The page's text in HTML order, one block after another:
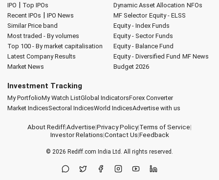
IPO | Top IPOs
Recent IPOs | IPO News
Similar Price band
Most traded - By volumes
Top 100 - By market capitalisation
Latest Company Results
Market News
Dynamic Asset Allocation NFOs
MF Selector Equity - ELSS
Equity - Index Funds
Equity - Sector Funds
Equity - Balance Fund
Equity - Diversified Fund MF News
Budget 2026
Investment Tracking
My PortfolioMy Watch ListGlobal IndicatorsForex Converter
Market IndicesSectoral IndicesWorld IndicesAdvertise with us
About Rediff|Advertise|Privacy Policy|Terms of Service|
Investor Relations|Contact Us|Feedback
© 2026 Rediff.com India Ltd. All rights reserved.